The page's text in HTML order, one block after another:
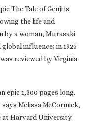
The Tale of Genji is
the life and
by a woman, Murasaki
influence; in 1925
reviewed by Virginia
epic 1,300 pages long.
Melissa McCormick,
at Harvard University.